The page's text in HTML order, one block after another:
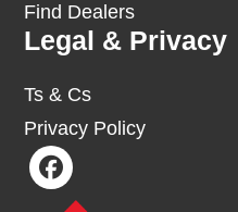
Find Dealers
Legal & Privacy
Ts & Cs
Privacy Policy